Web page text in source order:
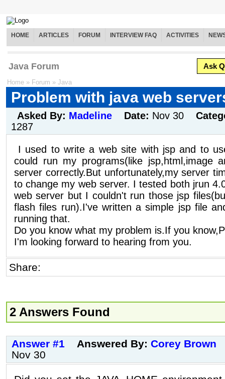
HOME ARTICLES FORUM INTERVIEW FAQ ACTIVITIES
Java Forum Ask
Home » Forum » Java
Problem with java web
Asked By: Madeline Date: Nov 30
1287
I used to write a web site with jsp and to
could run my programs(like jsp,html,image
server correctly.But unfortunately,my server
to change my web server. I tested both jrun
web server but I couldn't run those jsp
flash files run).I've written a simple jsp file
running that.
Do you know what my problem is.If you
I'm looking forward to hearing from you.
Share:
2 Answers Found
Answer #1 Answered By: Corey Brown
Nov 30